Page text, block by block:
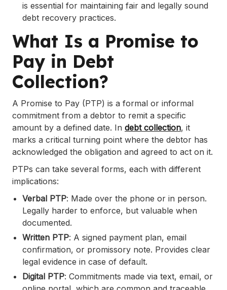
is essential for maintaining fair and legally sound
debt recovery practices.
What Is a Promise to
Pay in Debt
Collection?
A Promise to Pay (PTP) is a formal or informal
commitment from a debtor to remit a specific
amount by a defined date. In debt collection, it
marks a critical turning point where the debtor has
acknowledged the obligation and agreed to act on it.
PTPs can take several forms, each with different
implications:
Verbal PTP: Made over the phone or in person.
Legally harder to enforce, but valuable when
documented.
Written PTP: A signed payment plan, email
confirmation, or promissory note. Provides clear
legal evidence in case of default.
Digital PTP: Commitments made via text, email, or